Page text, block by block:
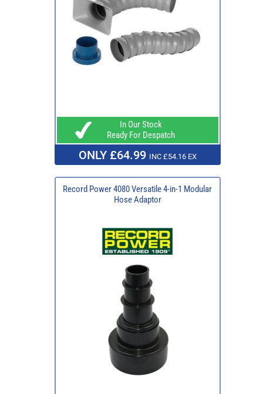
In Our Stock
Ready For Despatch
ONLY £64.99 INC £54.16 EX
Record Power 4080 Versatile 4-in-1 Modular
Hose Adaptor